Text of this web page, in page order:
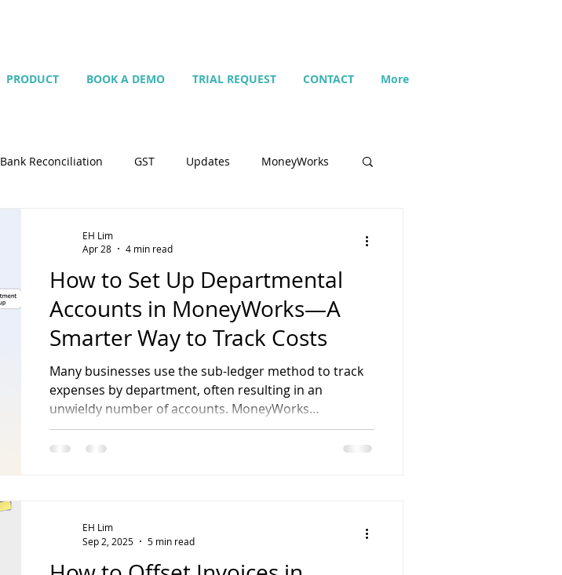
Bank Reconciliation GST Updates MoneyWorks
tempplate Customise Contra Budget
Point-of-Sale (POS) Script Search Setting up
How to Set Up Departmental
Accounts in MoneyWorks—A
Smarter Way to Track Costs
Many businesses use the sub-ledger method to track
expenses by department, often resulting in an
unwieldy number of accounts. MoneyWorks
streamlines this process with a departmental
accounting approach, enabling you to track income,
EH Lim
Apr 28
4 min read
EH Lim
Sep 2, 2025
5 min read
PRODUCT BOOK A DEMO TRIAL REQUEST CONTACT More